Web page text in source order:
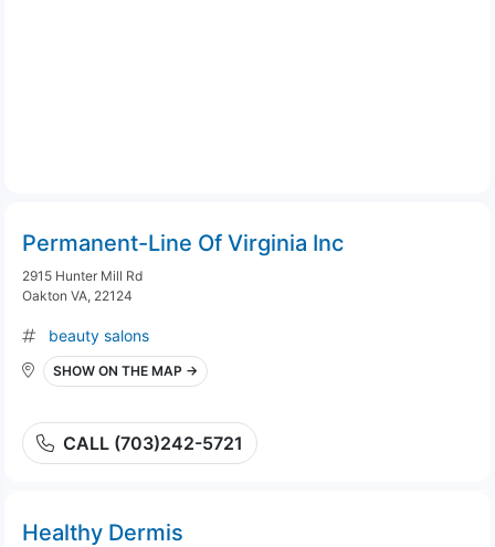
Permanent-Line Of Virginia Inc
2915 Hunter Mill Rd
Oakton VA, 22124
beauty salons
SHOW ON THE MAP →
CALL (703)242-5721
Healthy Dermis